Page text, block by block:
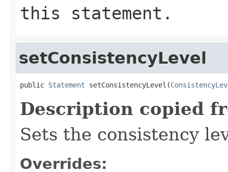
this statement.
setConsistencyLevel
public Statement setConsistencyLevel(
Description copied
Sets the consistency
Overrides: